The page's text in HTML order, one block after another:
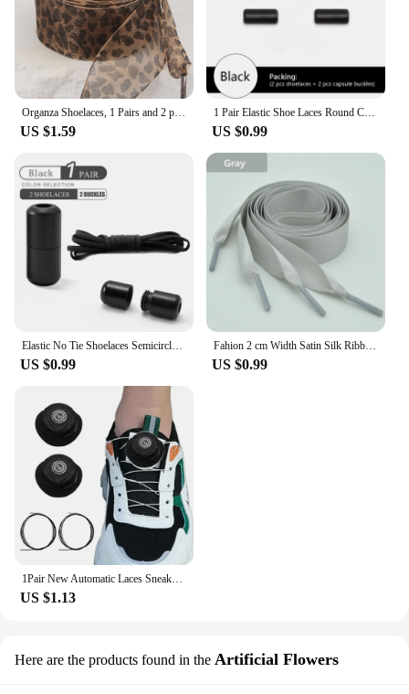
Organza Shoelaces, 1 Pairs and 2 pairs Fashionable Satin Ribbon Shoelaces, leopard print pattern Ribbon yarn lace shoelaces
US $1.59
1 Pair Elastic Shoe Laces Round Colored Matte metal Lock No tie Shoelaces For Men And Women Casual Shoes Lazy Shoelace
US $0.99
Elastic No Tie Shoelaces Semicircle Shoe Laces For Kids and Adult Sneakers Shoelace Quick Lazy Metal Lock Laces Shoe Strings
US $0.99
Fahion 2 cm Width Satin Silk Ribbon Shoelaces White Black Sneaker Sport Casual Leather Shoes High Low Top Canvas Shoes Laces
US $0.99
1Pair New Automatic Laces Sneakers Swivel Buckle Shoelaces Without Ties Adults Kids Lazy No Tie Shoe Laces Shoe Accessories
US $1.13
Here are the products found in the Artificial Flowers